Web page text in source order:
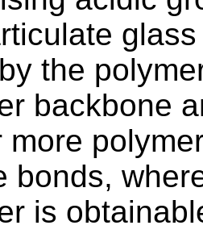
the
backbone
more
bonds,
is